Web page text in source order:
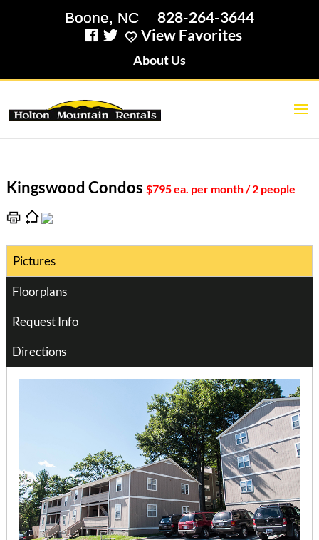
828-264-3644
View Favorites
About Us
Kingswood Condos $795 ea. per month / 2 people
Pictures
Floorplans
Request Info
Directions